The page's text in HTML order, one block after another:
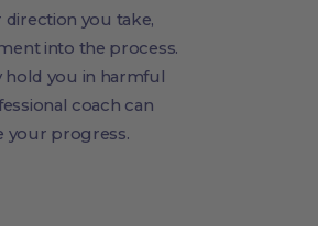
you take,
into the process.
hold you in harmful
coach can
your progress.